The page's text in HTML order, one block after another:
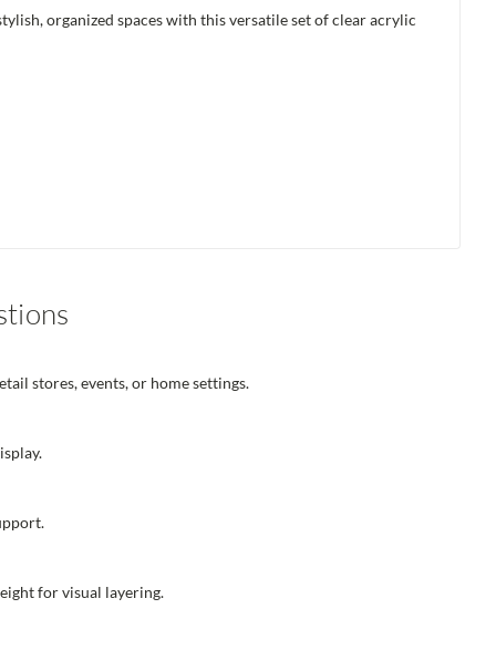
organized spaces with this versatile set of clear acrylic
stores, events, or home settings.
for visual layering.